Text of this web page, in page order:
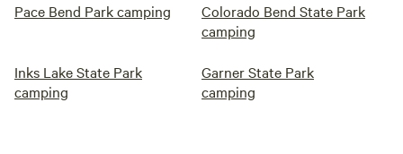
Pace Bend Park camping
Colorado Bend State Park
camping
Inks Lake State Park
camping
Garner State Park
camping